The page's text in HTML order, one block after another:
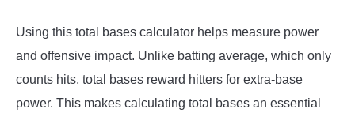
Using this total bases calculator helps measure power
and offensive impact. Unlike batting average, which only
counts hits, total bases reward hitters for extra-base
power. This makes calculating total bases an essential